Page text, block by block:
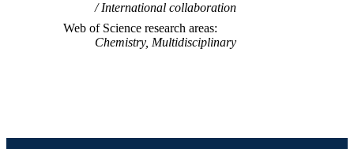
RESOURCE
TYPE
Journal article
International collaboration
Web of Science research areas
Chemistry, Multidisciplinary